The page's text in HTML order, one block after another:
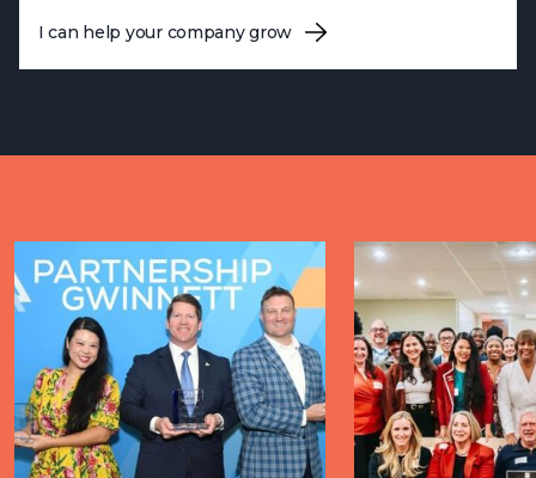
I can help your company grow